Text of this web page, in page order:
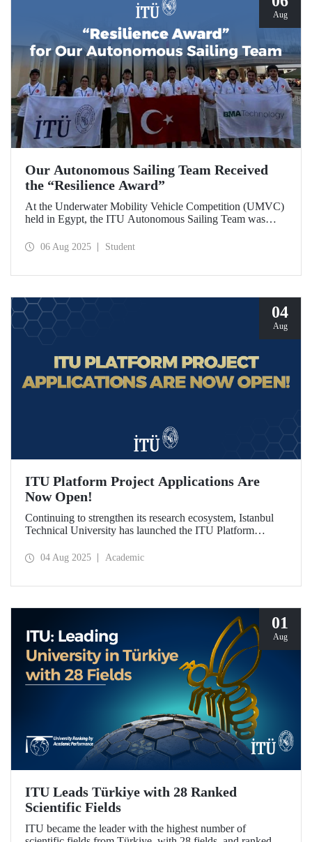
Aug
Our Autonomous Sailing Team Received
the “Resilience Award”
At the Underwater Mobility Vehicle Competition (UMVC)
held in Egypt, the ITU Autonomous Sailing Team was
06 Aug 2025 Student
04
Aug
ITU Platform Project Applications Are
Now Open!
Continuing to strengthen its research ecosystem, Istanbul
Technical University has launched the ITU Platform
vision of being a “Responsibility and Impact-Oriented
04 Aug 2025 Academic
01
Aug
ITU Leads Türkiye with 28 Ranked
Scientific Fields
ITU became the leader with the highest number of